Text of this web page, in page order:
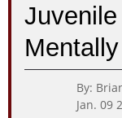
to
Legal
for
By:
Jan. 09